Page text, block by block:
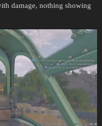
damage, nothing showing